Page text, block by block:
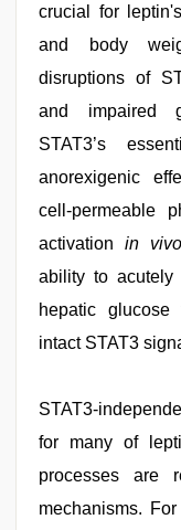
crucial for
and body
disruptions of
and impaired
STAT3’s
anorexigenic
cell-permeable
activation in
ability to acutely
hepatic
intact STAT3
STAT3-
for many of
processes are
mechanisms.